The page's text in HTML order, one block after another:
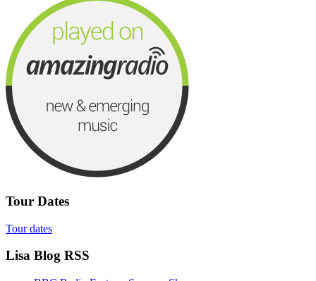
Tour Dates
Tour dates
Lisa Blog RSS